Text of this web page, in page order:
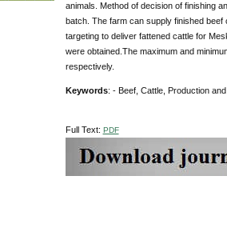
animals. Method of decision of finishing
batch. The farm can supply finished
targeting to deliver fattened cattle for
were obtained.The maximum and
respectively.
Keywords: - Beef, Cattle, Production
Full Text: PDF